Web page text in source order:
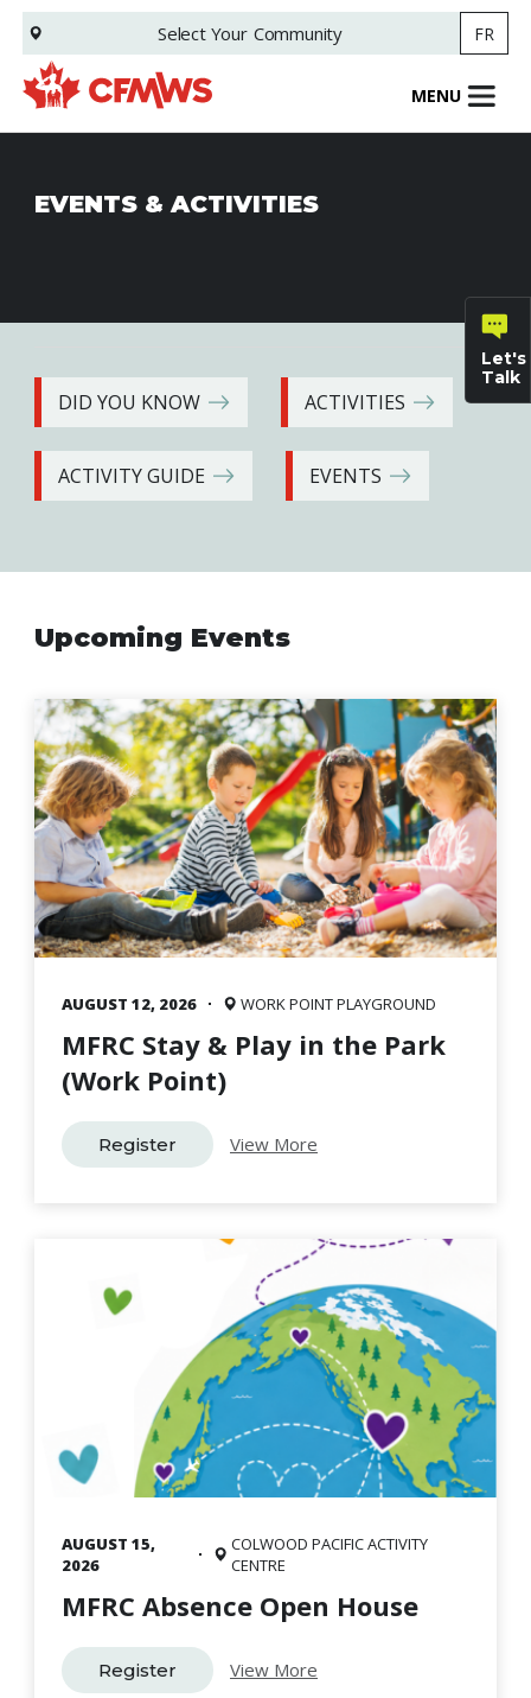
Skip
main
content
Select Your Community FR
MENU
EVENTS & ACTIVITIES
DID YOU KNOW ACTIVITIES
ACTIVITY GUIDE EVENTS
Let's
Talk
Financial
FAQs
Give
Upcoming Events
AUGUST 12, 2026 WORK POINT PLAYGROUND
MFRC Stay & Play in the Park
(Work Point)
Register View More
AUGUST 15,
2026
COLWOOD PACIFIC ACTIVITY
CENTRE
MFRC Absence Open House
Register View More